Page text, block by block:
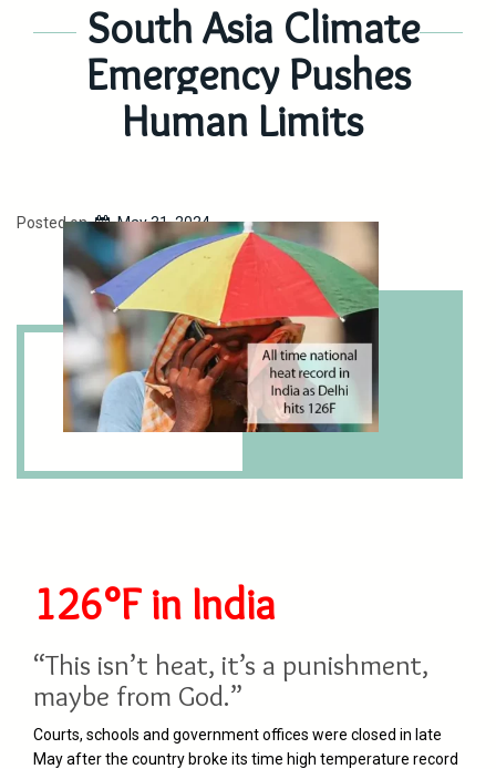
South Asia Climate
Emergency Pushes
Human Limits
Posted on May 31, 2024
126°F in India
“This isn’t heat, it’s a punishment,
maybe from God.”
Courts, schools and government offices were closed in late
May after the country broke its time high temperature record